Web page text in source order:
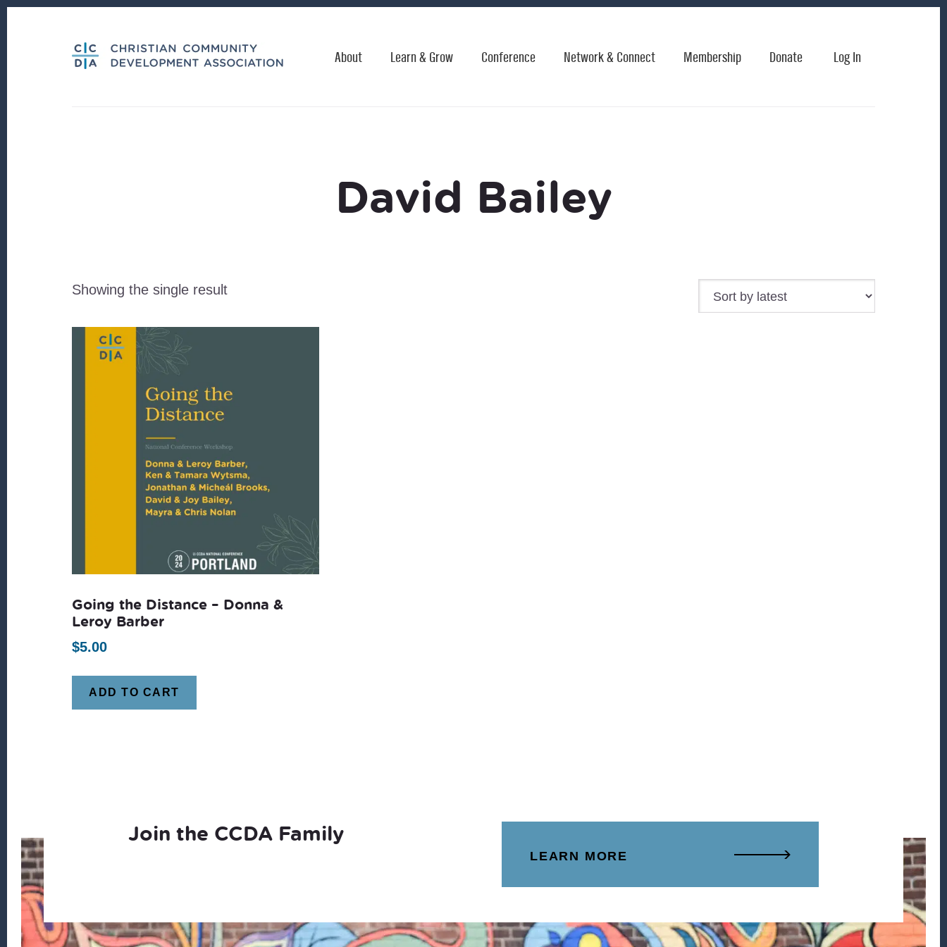
About Learn & Grow Conference Network & Connect Membership Donate Log In
David Bailey
Showing the single result
Going the Distance – Donna &
Leroy Barber
$5.00
ADD TO CART
Join the CCDA Family
LEARN MORE